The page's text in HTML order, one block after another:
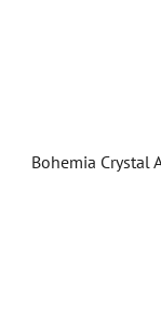
Bohemia Crystal